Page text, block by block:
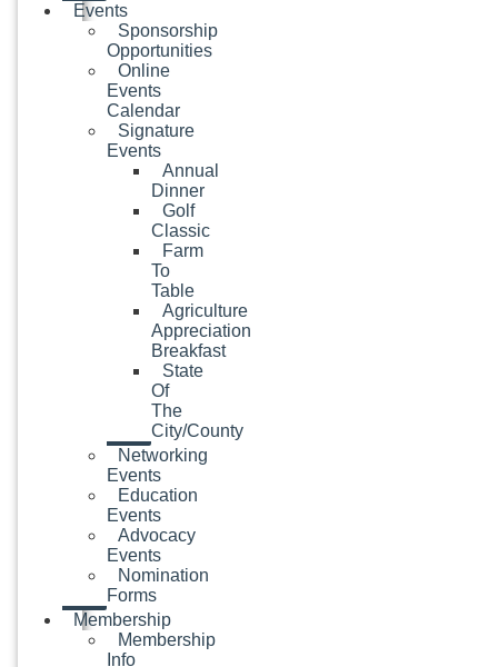
Events
Sponsorship
Opportunities
Online
Events
Calendar
Signature
Events
Annual
Dinner
Golf
Classic
Farm
To
Table
Agriculture
Appreciation
Breakfast
State
Of
The
City/County
Networking
Events
Education
Events
Advocacy
Events
Nomination
Forms
Membership
Membership
Info